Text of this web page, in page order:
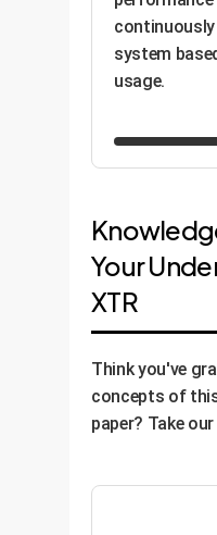
system
usage.
Your
XTR
Think you've
concepts of
paper? Take